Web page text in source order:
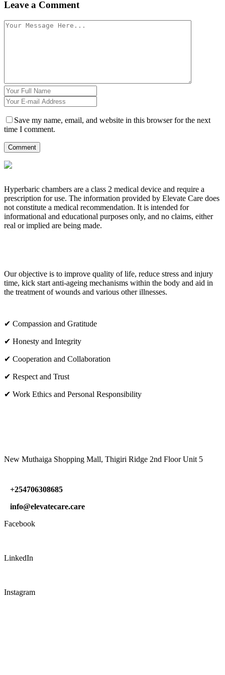
Leave a Comment
Save my name, email, and website in this browser for the next
time I comment.
Hyperbaric chambers are a class 2 medical device and require a
prescription for use. The information provided by Elevate Care does
not constitute a medical recommendation. It is intended for
informational and educational purposes only, and no claims, either
real or implied are being made.
Our objective is to improve quality of life, reduce stress and injury
time, kick start anti-ageing mechanisms within the body and aid in
the treatment of wounds and various other illnesses.
✔ Compassion and Gratitude
✔ Honesty and Integrity
✔ Cooperation and Collaboration
✔ Respect and Trust
✔ Work Ethics and Personal Responsibility
New Muthaiga Shopping Mall, Thigiri Ridge 2nd Floor Unit 5
+254706308685
info@elevatecare.care
Facebook
LinkedIn
Instagram